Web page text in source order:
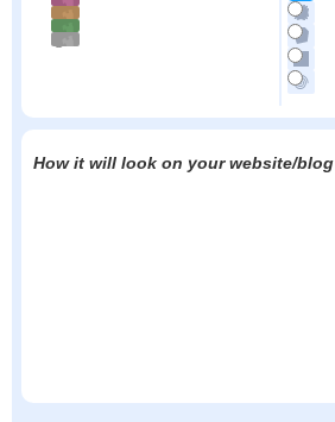
How it will look on your website/blog